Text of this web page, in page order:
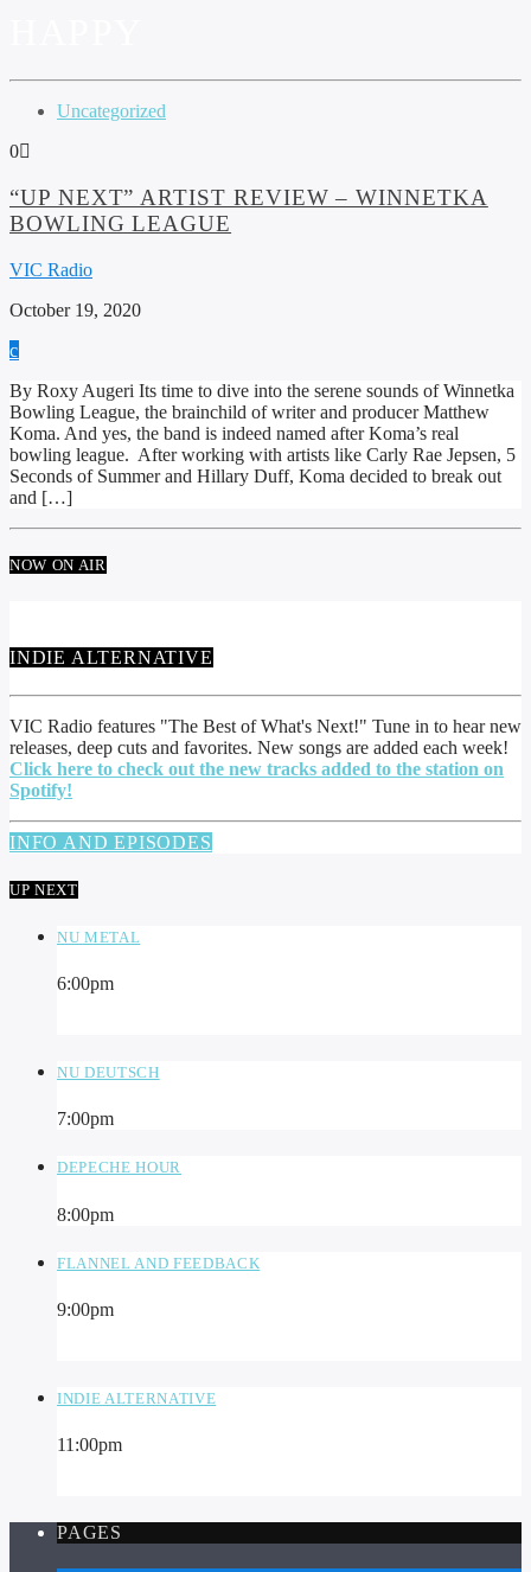
Uncategorized
0
“UP NEXT” ARTIST REVIEW – WINNETKA
BOWLING LEAGUE
VIC Radio
October 19, 2020
By Roxy Augeri Its time to dive into the serene sounds of Winnetka
Bowling League, the brainchild of writer and producer Matthew
Koma. And yes, the band is indeed named after Koma’s real
bowling league. After working with artists like Carly Rae Jepsen, 5
Seconds of Summer and Hillary Duff, Koma decided to break out
and […]
NOW ON AIR
INDIE ALTERNATIVE
VIC Radio features "The Best of What's Next!" Tune in to hear new
releases, deep cuts and favorites. New songs are added each week!
Click here to check out the new tracks added to the station on
Spotify!
INFO AND EPISODES
UP NEXT
NU METAL
6:00pm
NU DEUTSCH
7:00pm
DEPECHE HOUR
8:00pm
FLANNEL AND FEEDBACK
9:00pm
INDIE ALTERNATIVE
11:00pm
PAGES